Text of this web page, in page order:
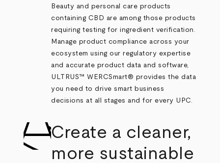
Beauty and personal care products
containing CBD are among those products
requiring testing for ingredient verification.
Manage product compliance across your
ecosystem using our regulatory expertise
and accurate product data and software,
ULTRUS™ WERCSmart® provides the data
you need to drive smart business
decisions at all stages and for every UPC.
Create a cleaner,
more sustainable